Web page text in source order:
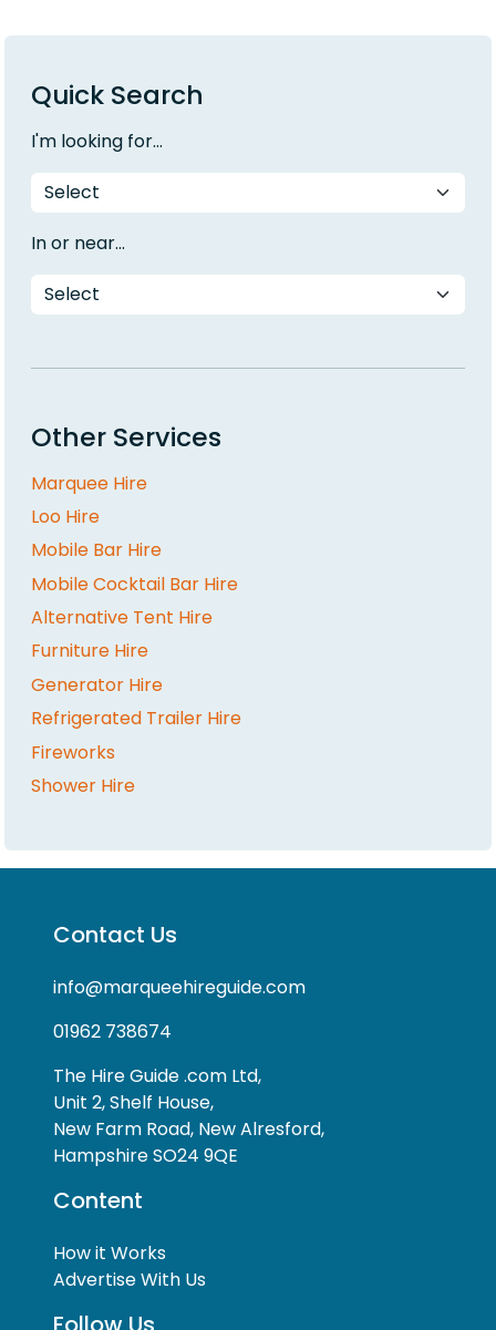
Quick Search
I'm looking for...
In or near...
Other Services
Marquee Hire
Loo Hire
Mobile Bar Hire
Mobile Cocktail Bar Hire
Alternative Tent Hire
Furniture Hire
Generator Hire
Refrigerated Trailer Hire
Fireworks
Shower Hire
Contact Us
info@marqueehireguide.com
01962 738674
The Hire Guide .com Ltd,
Unit 2, Shelf House,
New Farm Road, New Alresford,
Hampshire SO24 9QE
Content
How it Works
Advertise With Us